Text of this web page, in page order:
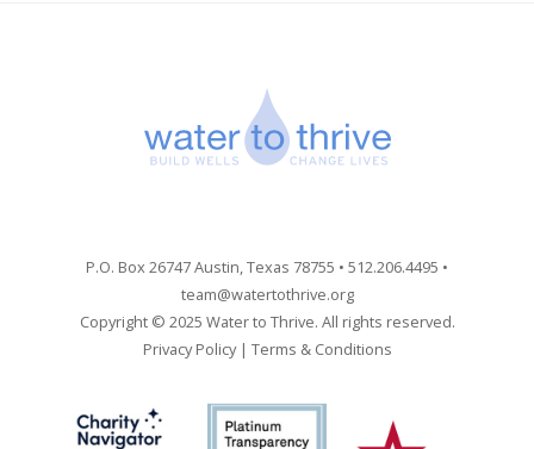
P.O. Box 26747 Austin, Texas 78755 • 512.206.4495 •
team@watertothrive.org
Copyright © 2025 Water to Thrive. All rights reserved.
Privacy Policy| Terms & Conditions